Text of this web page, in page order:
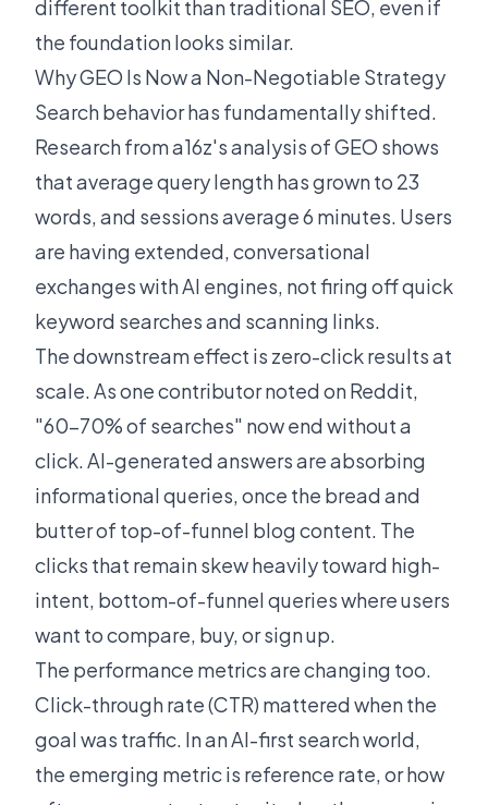
different toolkit than traditional SEO, even if
the foundation looks similar.
Why GEO Is Now a Non-Negotiable Strategy
Search behavior has fundamentally shifted.
Research froma16z's analysis of GEO shows
that average query length has grown to 23
words, and sessions average 6 minutes. Users
are having extended, conversational
exchanges with AI engines, not firing off quick
keyword searches and scanning links.
The downstream effect is zero-click results at
scale. As one contributornoted on Reddit,
"60-70% of searches" now end without a
click. AI-generated answers are absorbing
informational queries, once the bread and
butter of top-of-funnel blog content. The
clicks that remain skew heavily toward high-
intent, bottom-of-funnel queries where users
want to compare, buy, or sign up.
The performance metrics are changing too.
Click-through rate (CTR) mattered when the
goal was traffic. In an AI-first search world,
the emerging metric is reference rate, or how